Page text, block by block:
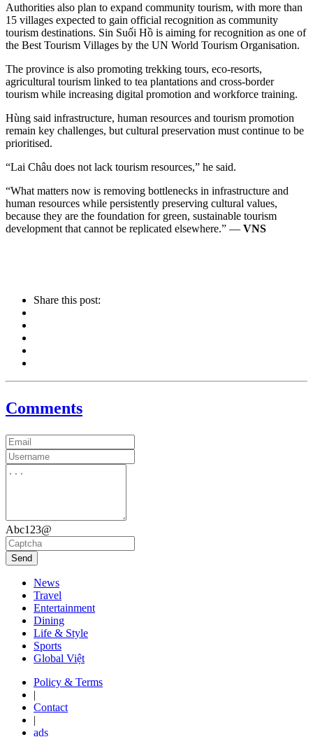
Authorities also plan to expand community tourism, with more than
15 villages expected to gain official recognition as community
tourism destinations. Sin Suối Hồ is aiming for recognition as one of
the Best Tourism Villages by the UN World Tourism Organisation.
The province is also promoting trekking tours, eco-resorts,
agricultural tourism linked to tea plantations and cross-border
tourism while increasing digital promotion and workforce training.
Hùng said infrastructure, human resources and tourism promotion
remain key challenges, but cultural preservation must continue to be
prioritised.
“Lai Châu does not lack tourism resources,” he said.
“What matters now is removing bottlenecks in infrastructure and
human resources while persistently preserving cultural values,
because they are the foundation for green, sustainable tourism
development that cannot be replicated elsewhere.” — VNS
Share this post:
Comments
Abc123@
Send
News
Travel
Entertainment
Dining
Life & Style
Sports
Global Việt
Policy & Terms
|
Contact
|
ads